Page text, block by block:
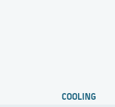
COOLING